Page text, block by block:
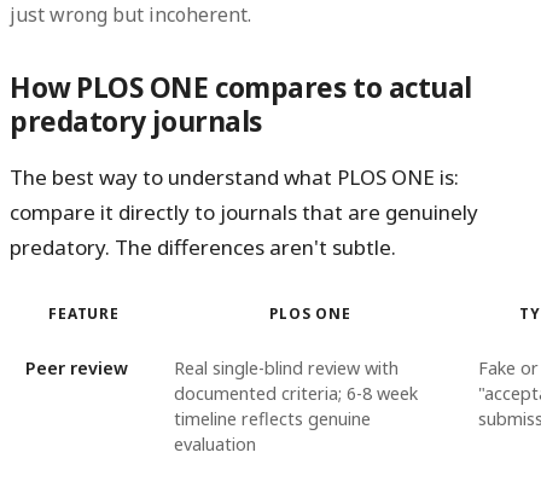
just wrong but incoherent.
How PLOS ONE compares to actual
predatory journals
The best way to understand what PLOS ONE is:
compare it directly to journals that are genuinely
predatory. The differences aren't subtle.
FEATURE PLOS ONE
Peer review
Real single-blind review with
documented criteria; 6-8 week
timeline reflects genuine
evaluation
Fake